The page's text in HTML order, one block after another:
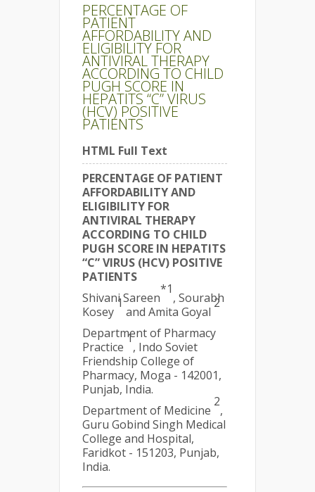
PERCENTAGE OF
PATIENT
AFFORDABILITY AND
ELIGIBILITY FOR
ANTIVIRAL THERAPY
ACCORDING TO CHILD
PUGH SCORE IN
HEPATITS “C” VIRUS
(HCV) POSITIVE
PATIENTS
HTML Full Text
PERCENTAGE OF PATIENT
AFFORDABILITY AND
ELIGIBILITY FOR
ANTIVIRAL THERAPY
ACCORDING TO CHILD
PUGH SCORE IN HEPATITS
“C” VIRUS (HCV) POSITIVE
PATIENTS
Shivani Sareen
*1
, Sourabh
Kosey
1
and Amita Goyal
2
Department of Pharmacy
Practice
1
, Indo Soviet
Friendship College of
Pharmacy, Moga - 142001,
Punjab, India.
Department of Medicine
2
,
Guru Gobind Singh Medical
College and Hospital,
Faridkot - 151203, Punjab,
India.